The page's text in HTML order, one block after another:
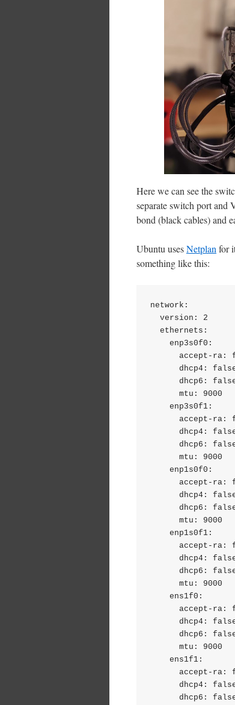
Here we can see the
separate switch port and
bond (black cables) and
Ubuntu usesNetplan for
something like this:
network: